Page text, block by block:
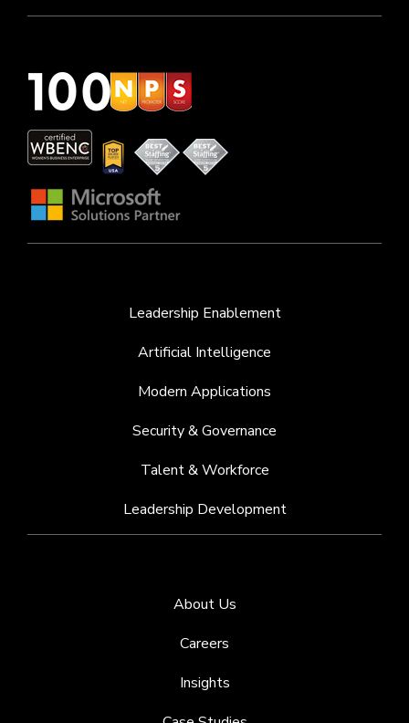
Leadership Enablement
Artificial Intelligence
Modern Applications
Security & Governance
Talent & Workforce
Leadership Development
About Us
Careers
Insights